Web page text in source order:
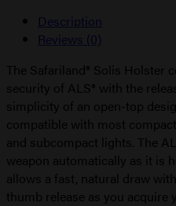
Description
Reviews (0)
The Safariland® Solis Holster
security of ALS® with the
simplicity of an open-top
compatible with most
and subcompact lights. The
weapon automatically as it is
allows a fast, natural draw
thumb release as you acquire